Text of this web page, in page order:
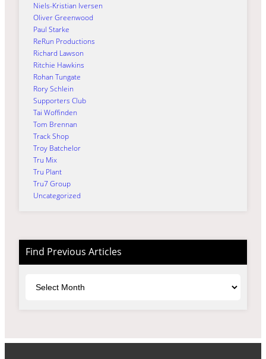
Niels-Kristian Iversen
Oliver Greenwood
Paul Starke
ReRun Productions
Richard Lawson
Ritchie Hawkins
Rohan Tungate
Rory Schlein
Supporters Club
Tai Woffinden
Tom Brennan
Track Shop
Troy Batchelor
Tru Mix
Tru Plant
Tru7 Group
Uncategorized
Find Previous Articles